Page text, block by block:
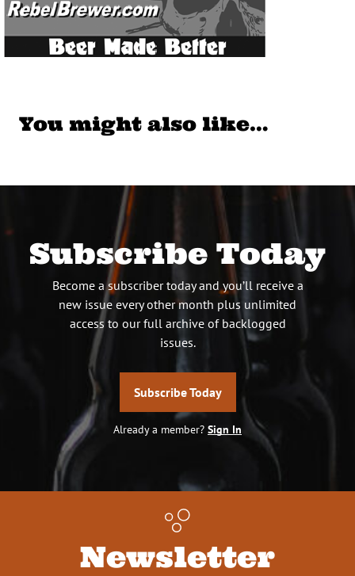
You might also like…
Subscribe Today
Become a subscriber today and you’ll receive a
new issue every other month plus unlimited
access to our full archive of backlogged
issues.
Subscribe Today
Already a member? Sign In
Newsletter